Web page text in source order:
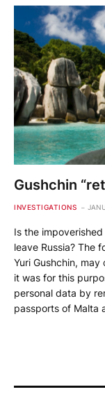
Gushchin
INVESTIGATIONS
Is the
leave Russia? The
Yuri Gushchin,
it was for this
personal data by
passports of Malta